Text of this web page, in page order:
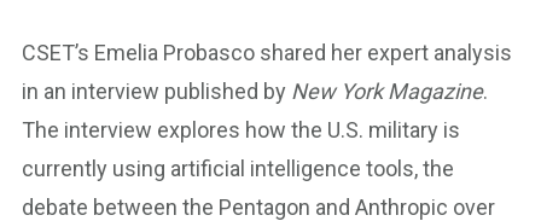
CSET’s Emelia Probasco shared her expert analysis
in an interview published by New York Magazine.
The interview explores how the U.S. military is
currently using artificial intelligence tools, the
debate between the Pentagon and Anthropic over